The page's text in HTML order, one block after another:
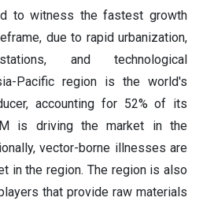
to witness the fastest growth
due to rapid urbanization,
and technological
Pacific region is the world's
accounting for 52% of its
is driving the market in the
vector-borne illnesses are
in the region. The region is also
that provide raw materials